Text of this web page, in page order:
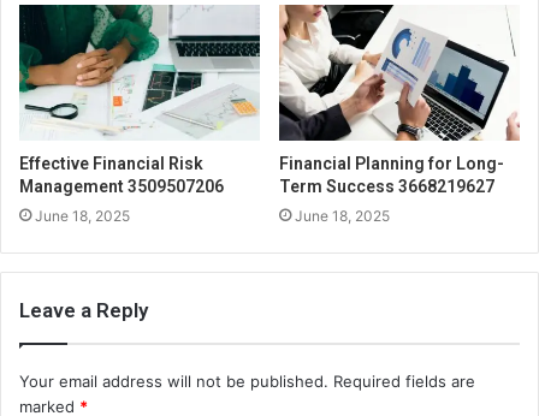
Effective Financial Risk
Management 3509507206
June 18, 2025
Financial Planning for Long-
Term Success 3668219627
June 18, 2025
Leave a Reply
Your email address will not be published. Required fields are
marked *